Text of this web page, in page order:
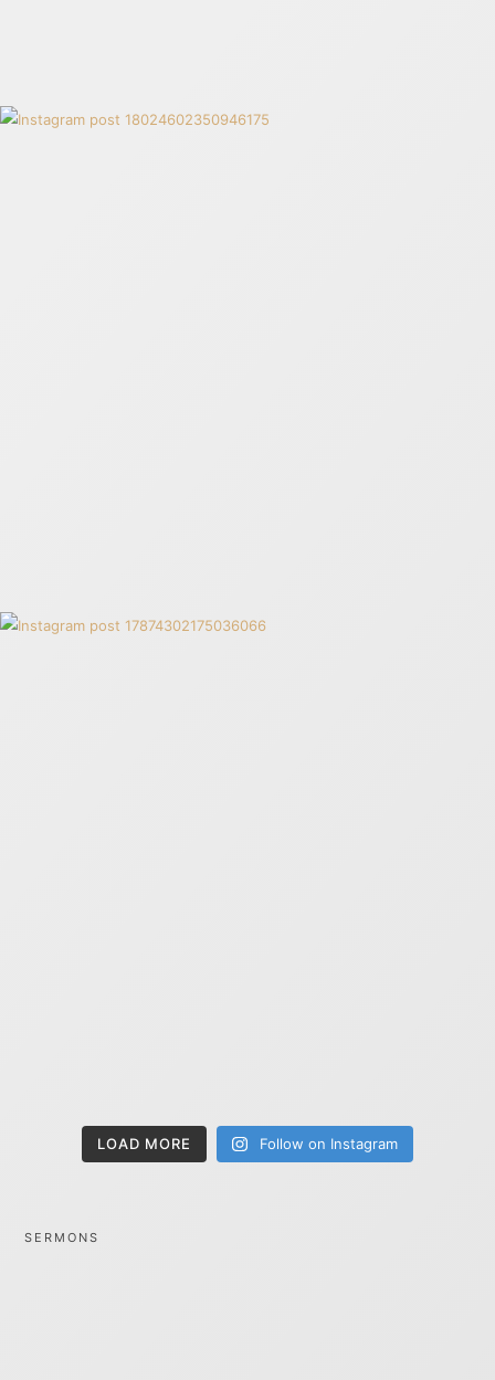
LOAD MORE Follow on Instagram
SERMONS